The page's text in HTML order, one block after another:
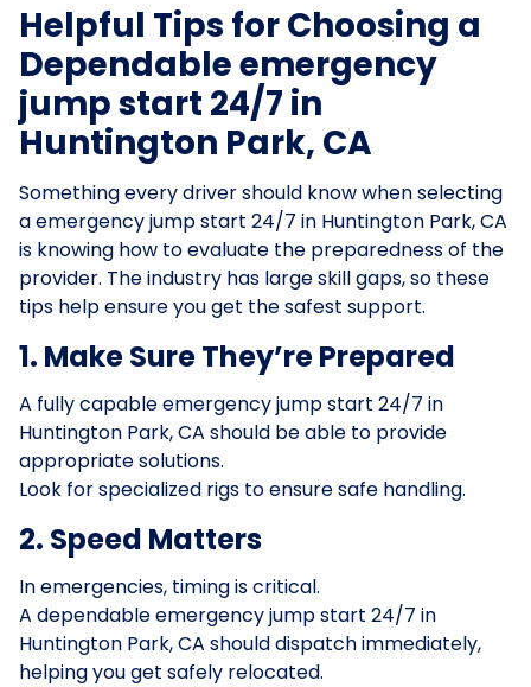
Helpful Tips for Choosing a
Dependable emergency
jump start 24/7 in
Huntington Park, CA
Something every driver should know when selecting
a emergency jump start 24/7 in Huntington Park, CA
is knowing how to evaluate the preparedness of the
provider. The industry has large skill gaps, so these
tips help ensure you get the safest support.
1. Make Sure They’re Prepared
A fully capable emergency jump start 24/7 in
Huntington Park, CA should be able to provide
appropriate solutions.
Look for specialized rigs to ensure safe handling.
2. Speed Matters
In emergencies, timing is critical.
A dependable emergency jump start 24/7 in
Huntington Park, CA should dispatch immediately,
helping you get safely relocated.